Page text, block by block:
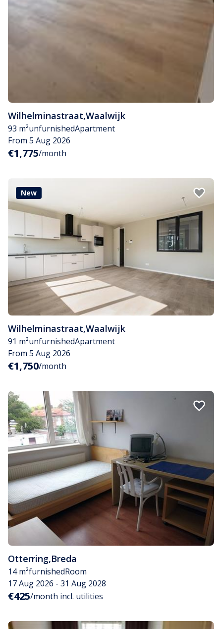
Wilhelminastraat,Waalwijk
93 m²unfurnishedApartment
From 5 Aug 2026
€1,775/month
New
Wilhelminastraat,Waalwijk
91 m²unfurnishedApartment
From 5 Aug 2026
€1,750/month
Otterring,Breda
14 m²furnishedRoom
17 Aug 2026 - 31 Aug 2028
€425/month incl. utilities